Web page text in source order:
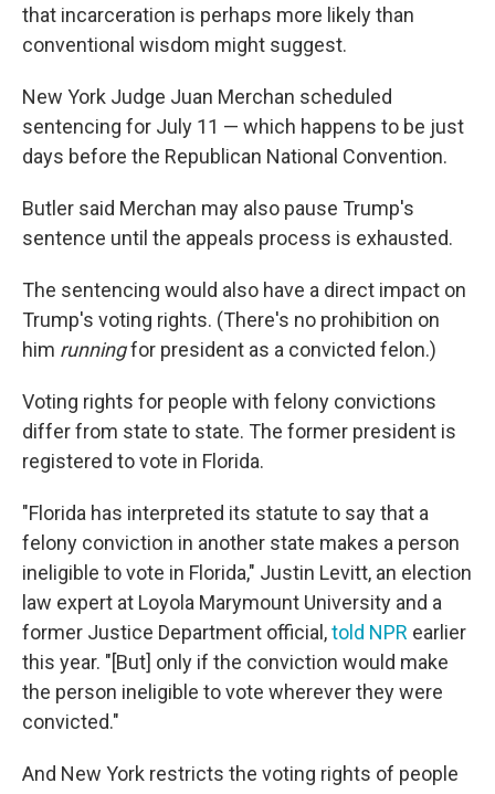
that incarceration is perhaps more likely than
conventional wisdom might suggest.
New York Judge Juan Merchan scheduled
sentencing for July 11 — which happens to be just
days before the Republican National Convention.
Butler said Merchan may also pause Trump's
sentence until the appeals process is exhausted.
The sentencing would also have a direct impact on
Trump's voting rights. (There's no prohibition on
him runningfor president as a convicted felon.)
Voting rights for people with felony convictions
differ from state to state. The former president is
registered to vote in Florida.
"Florida has interpreted its statute to say that a
felony conviction in another state makes a person
ineligible to vote in Florida," Justin Levitt, an election
law expert at Loyola Marymount University and a
former Justice Department official,told NPR earlier
this year. "[But] only if the conviction would make
the person ineligible to vote wherever they were
convicted."
And New York restricts the voting rights of people